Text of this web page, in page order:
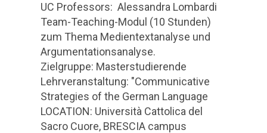
UC Professors: Alessandra Lombardi
Team-Teaching-Modul (10 Stunden)
zum Thema Medientextanalyse und
Argumentationsanalyse.
Zielgruppe: Masterstudierende
Lehrveranstaltung: "Communicative
Strategies of the German Language
LOCATION: Università Cattolica del
Sacro Cuore, BRESCIA campus